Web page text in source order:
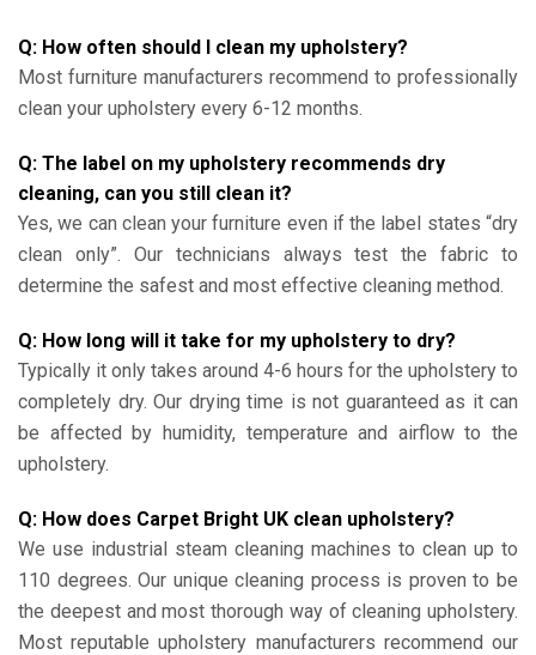
Q: How often should I clean my upholstery?
Most furniture manufacturers recommend to professionally
clean your upholstery every 6-12 months.
Q: The label on my upholstery recommends dry
cleaning, can you still clean it?
Yes, we can clean your furniture even if the label states “dry
clean only”. Our technicians always test the fabric to
determine the safest and most effective cleaning method.
Q: How long will it take for my upholstery to dry?
Typically it only takes around 4-6 hours for the upholstery to
completely dry. Our drying time is not guaranteed as it can
be affected by humidity, temperature and airflow to the
upholstery.
Q: How does Carpet Bright UK clean upholstery?
We use industrial steam cleaning machines to clean up to
110 degrees. Our unique cleaning process is proven to be
the deepest and most thorough way of cleaning upholstery.
Most reputable upholstery manufacturers recommend our